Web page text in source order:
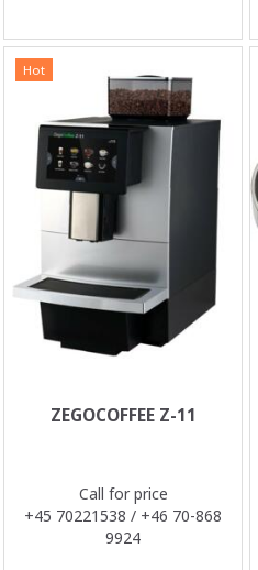
Hot
ZEGOCOFFEE Z-11
Call for price
+45 70221538 / +46 70-868
9924